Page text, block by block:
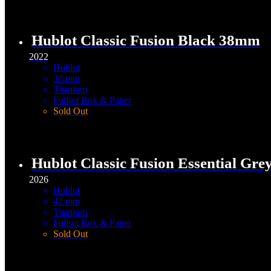
Hublot Classic Fusion Black 38mm
2022
Hublot
38 mm
Titanium
Fullset Box & Paper
Sold Out
Hublot Classic Fusion Essential
2026
Hublot
42 mm
Titanium
Fullset Box & Paper
Sold Out